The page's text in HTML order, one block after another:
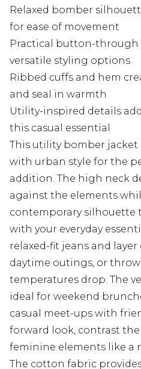
Relaxed bomber
for ease of movement
Practical button-through
versatile styling options
Ribbed cuffs and hem
and seal in warmth
Utility-inspired details
this casual essential
This utility bomber
with urban style for the
addition. The high neck
against the elements
contemporary silhouette
with your everyday
relaxed-fit jeans and
daytime outings, or
temperatures drop. The
ideal for weekend
casual meet-ups with
forward look, contrast
feminine elements like a
The cotton fabric